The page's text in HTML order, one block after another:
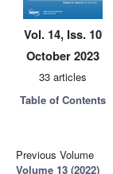
Vol. 14, Iss. 10
October 2023
33 articles
Table of Contents
Previous Volume
Volume 13 (2022)